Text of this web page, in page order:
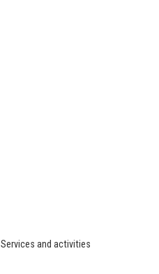
Services and activities